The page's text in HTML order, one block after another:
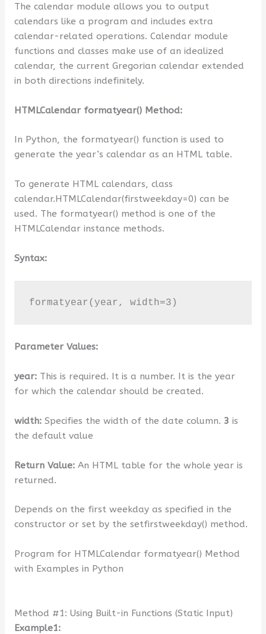
The calendar module allows you to output
calendars like a program and includes extra
calendar-related operations. Calendar module
functions and classes make use of an idealized
calendar, the current Gregorian calendar extended
in both directions indefinitely.
HTMLCalendar formatyear() Method:
In Python, the formatyear() function is used to
generate the year’s calendar as an HTML table.
To generate HTML calendars, class
calendar.HTMLCalendar(firstweekday=0) can be
used. The formatyear() method is one of the
HTMLCalendar instance methods.
Syntax:
formatyear(year, width=3)
Parameter Values:
year:This is required. It is a number. It is the year
for which the calendar should be created.
width:Specifies the width of the date column. 3 is
the default value
Return Value:An HTML table for the whole year is
returned.
Depends on the first weekday as specified in the
constructor or set by the setfirstweekday() method.
Program for HTMLCalendar formatyear() Method
with Examples in Python
Method #1: Using Built-in Functions (Static Input)
Example1: